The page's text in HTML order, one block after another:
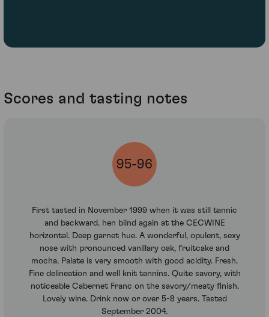
Scores and tasting notes
95-96
First tasted in November 1999 when it was still tannic
and backward. hen blind again at the CECWINE
horizontal. Deep garnet hue. A wonderful, opulent, sexy
nose with pronounced vanillary oak, fruitcake and
mocha. Palate is very smooth with good acidity. Fresh.
Fine delineation and well knit tannins. Quite savory, with
noticeable Cabernet Franc on the savory/meaty finish.
Lovely wine. Drink now or over 5-8 years. Tasted
September 2004.